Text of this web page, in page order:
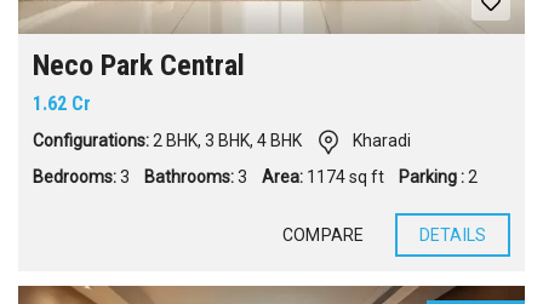
Neco Park Central
1.62 Cr
Configurations:2 BHK, 3 BHK, 4 BHK
Kharadi
Bedrooms:3 Bathrooms:3 Area: 1174 sq ft Parking :2
COMPARE DETAILS